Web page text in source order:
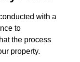
with a
to
the process
property.